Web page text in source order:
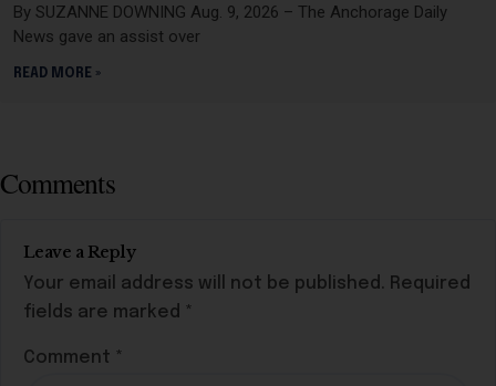
By SUZANNE DOWNING Aug. 9, 2026 – The Anchorage Daily
News gave an assist over
READ MORE »
Comments
Leave a Reply
Your email address will not be published. Required
fields are marked *
Comment *